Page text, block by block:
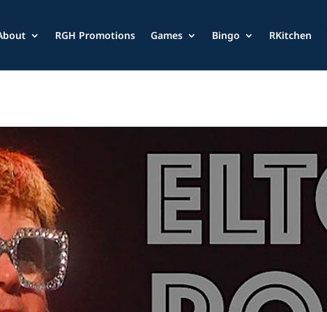
RGH Promotions Games Bingo RKitchen